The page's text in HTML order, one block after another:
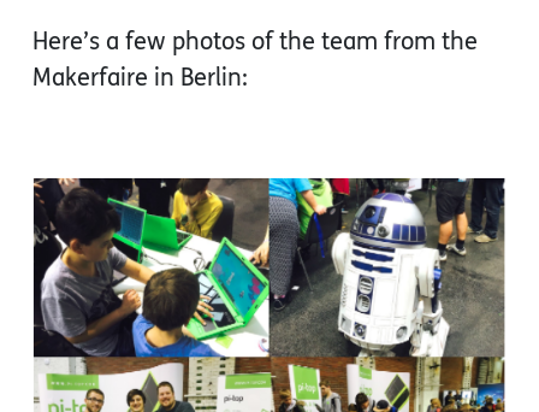
Here’s a few photos of the team from the
Makerfaire in Berlin: